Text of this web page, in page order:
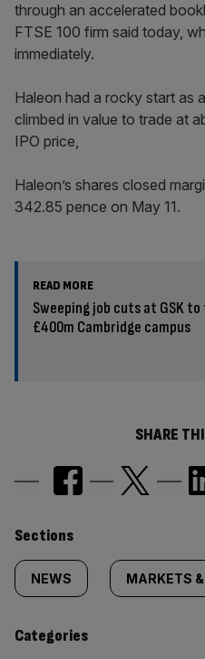
through an accelerated
FTSE 100 firm said today,
immediately.
Haleon had a rocky start as
climbed in value to trade at
IPO price,
Haleon’s shares closed
342.85 pence on May 11.
READ MORE
Sweeping job cuts at GSK to
£400m Cambridge campus
SHARE
Similarly
tagged
content:
Sections
NEWS MARKETS
Categories